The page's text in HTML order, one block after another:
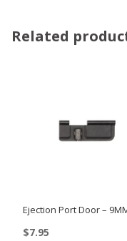
Related
Ejection Port Door –
$7.95